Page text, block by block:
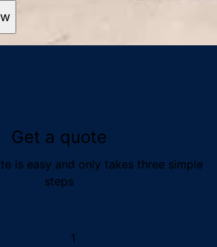
Get a quote
is easy and only takes three simple
steps
1